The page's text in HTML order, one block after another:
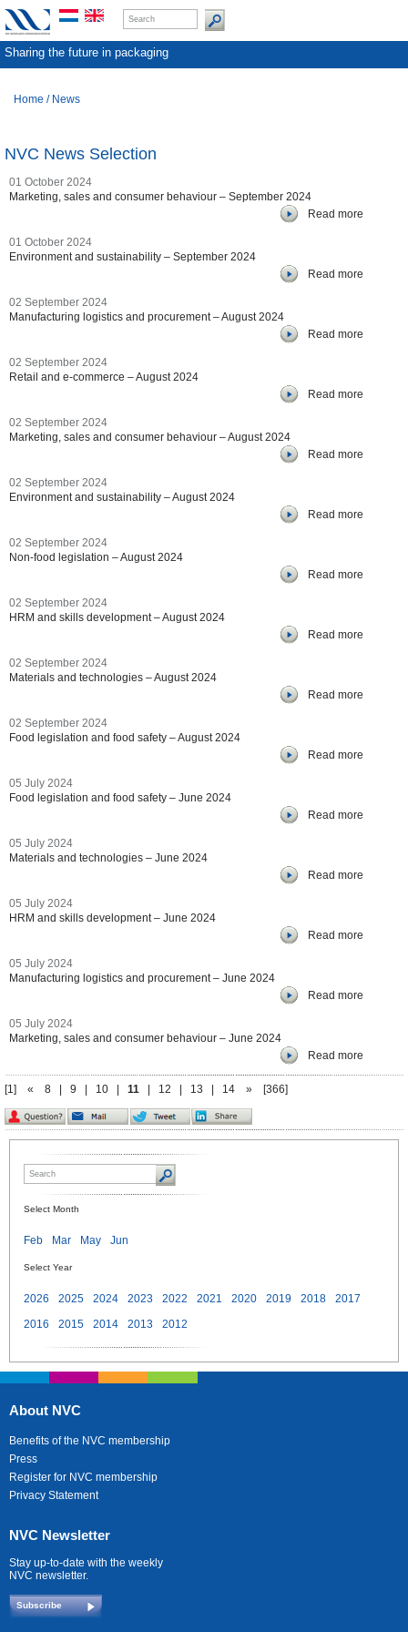
Sharing the future in packaging
Home / News
NVC News Selection
01 October 2024
Marketing, sales and consumer behaviour – September 2024
Read more
01 October 2024
Environment and sustainability – September 2024
Read more
02 September 2024
Manufacturing logistics and procurement – August 2024
Read more
02 September 2024
Retail and e-commerce – August 2024
Read more
02 September 2024
Marketing, sales and consumer behaviour – August 2024
Read more
02 September 2024
Environment and sustainability – August 2024
Read more
02 September 2024
Non-food legislation – August 2024
Read more
02 September 2024
HRM and skills development – August 2024
Read more
02 September 2024
Materials and technologies – August 2024
Read more
02 September 2024
Food legislation and food safety – August 2024
Read more
05 July 2024
Food legislation and food safety – June 2024
Read more
05 July 2024
Materials and technologies – June 2024
Read more
05 July 2024
HRM and skills development – June 2024
Read more
05 July 2024
Manufacturing logistics and procurement – June 2024
Read more
05 July 2024
Marketing, sales and consumer behaviour – June 2024
Read more
[1] « 8 9 10 11 12 13 14 » [366]
Select Month
Feb Mar May Jun
Select Year
2026 2025 2024 2023 2022 2021 2020 2019 2018
2017
2016
2015 2014 2013 2012
About NVC
Benefits of the NVC membership
Press
Register for NVC membership
Privacy Statement
NVC Newsletter
Stay up-to-date with the weekly
NVC newsletter.
Subscribe